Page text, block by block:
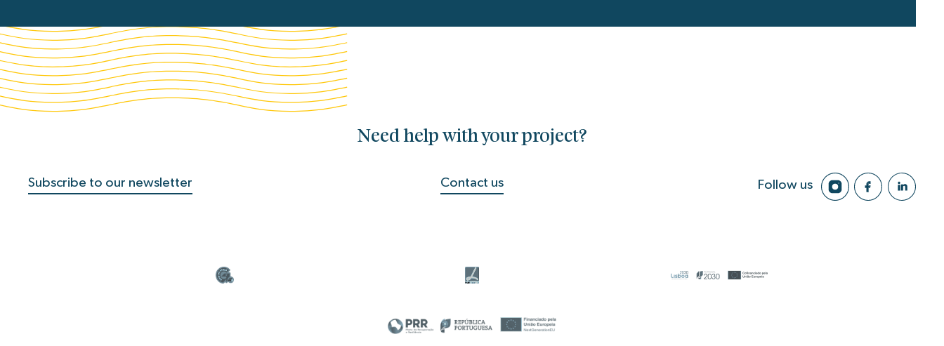
Need help with your project?
Contact us
Subscribe to our newsletter Follow us